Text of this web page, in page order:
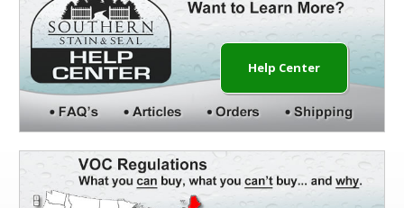
Help Center